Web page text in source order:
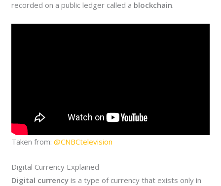
recorded on a public ledger called a blockchain.
Taken from:@CNBCtelevision
Digital Currency Explained
Digital currency is a type of currency that exists only in